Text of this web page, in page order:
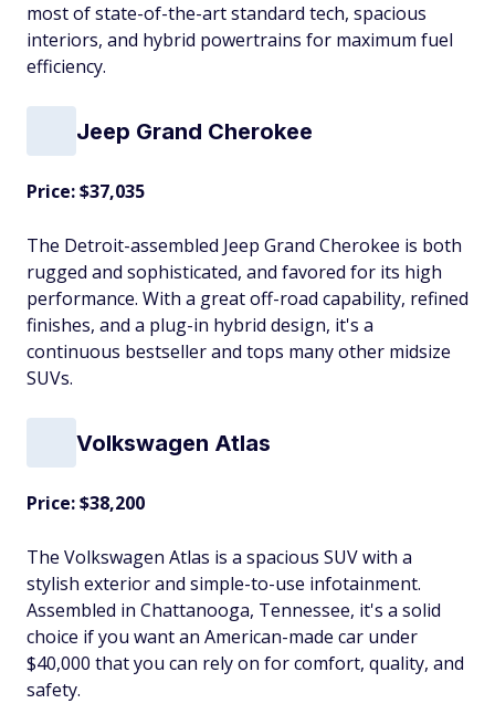
most of state-of-the-art standard tech, spacious
interiors, and hybrid powertrains for maximum fuel
efficiency.
Jeep Grand Cherokee
Price: $37,035
The Detroit-assembled Jeep Grand Cherokee is both
rugged and sophisticated, and favored for its high
performance. With a great off-road capability, refined
finishes, and a plug-in hybrid design, it's a
continuous bestseller and tops many other midsize
SUVs.
Volkswagen Atlas
Price: $38,200
The Volkswagen Atlas is a spacious SUV with a
stylish exterior and simple-to-use infotainment.
Assembled in Chattanooga, Tennessee, it's a solid
choice if you want an American-made car under
$40,000 that you can rely on for comfort, quality, and
safety.